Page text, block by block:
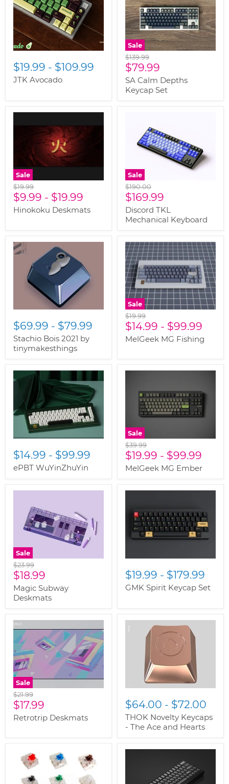
$19.99 - $109.99
JTK Avocado
Sale
Original
price
$139.99
Current
price
$79.99
SA Calm Depths
Keycap Set
Sale
Original
price
$19.99
$9.99 - $19.99
Hinokoku Deskmats
Sale
Original
price
$190.00
Current
price
$169.99
Discord TKL
Mechanical Keyboard
$69.99 - $79.99
Stachio Bois 2021 by
tinymakesthings
Sale
Original
price
$19.99
$14.99 - $99.99
MelGeek MG Fishing
$14.99 - $99.99
ePBT WuYinZhuYin
Sale
Original
price
$39.99
$19.99 - $99.99
MelGeek MG Ember
Sale
Original
price
$23.99
Current
price
$18.99
Magic Subway
Deskmats
$19.99 - $179.99
GMK Spirit Keycap Set
Sale
Original
price
$21.99
Current
price
$17.99
Retrotrip Deskmats
$64.00 - $72.00
THOK Novelty Keycaps
- The Ace and Hearts